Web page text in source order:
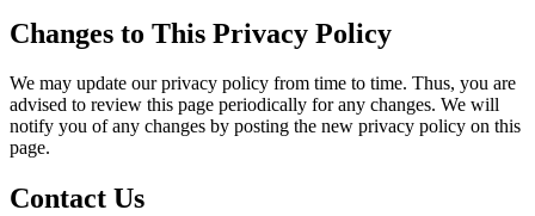
Changes to This Privacy Policy
We may update our privacy policy from time to time. Thus, you are
advised to review this page periodically for any changes. We will
notify you of any changes by posting the new privacy policy on this
page.
Contact Us